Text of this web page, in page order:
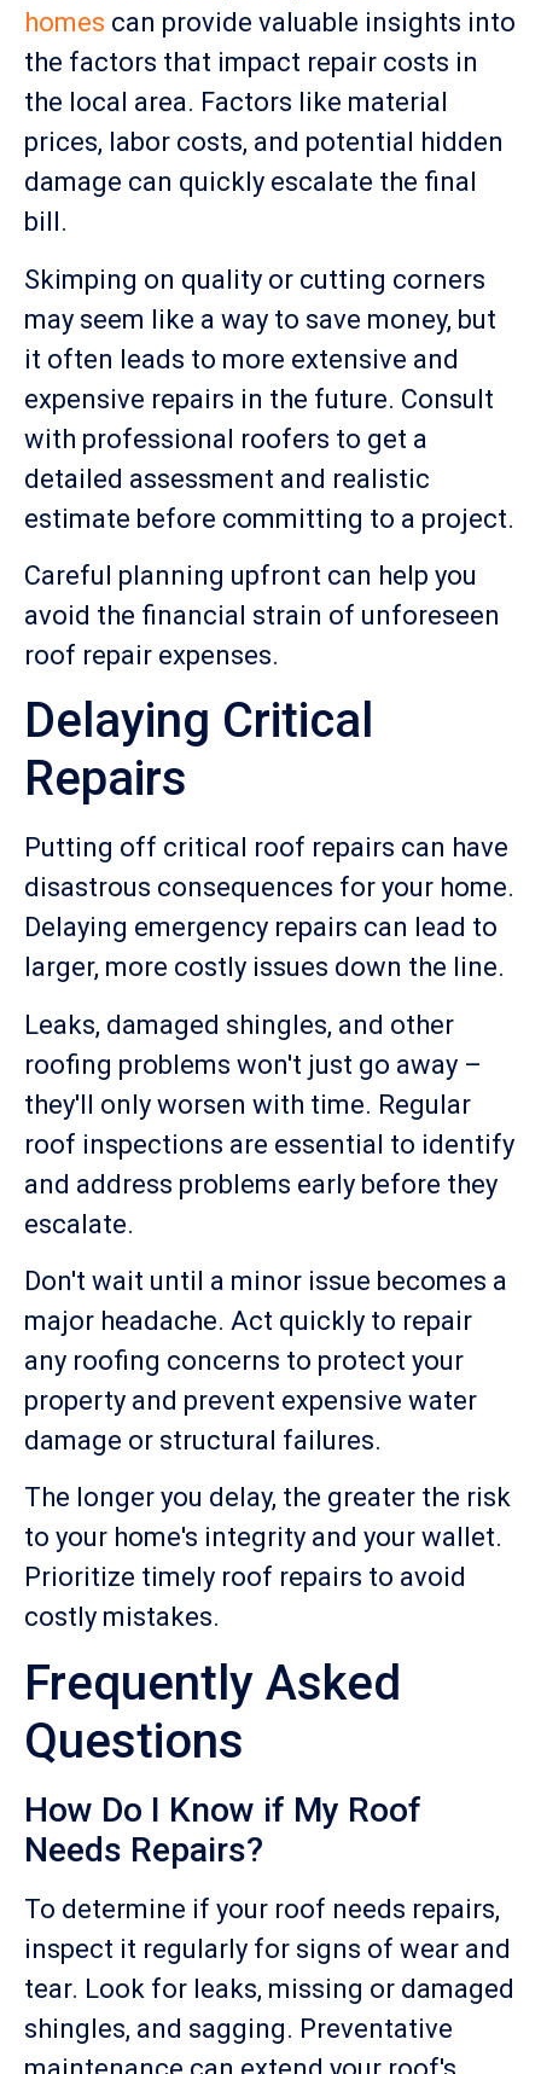
homes can provide valuable insights into
the factors that impact repair costs in
the local area. Factors like material
prices, labor costs, and potential hidden
damage can quickly escalate the final
bill.
Skimping on quality or cutting corners
may seem like a way to save money, but
it often leads to more extensive and
expensive repairs in the future. Consult
with professional roofers to get a
detailed assessment and realistic
estimate before committing to a project.
Careful planning upfront can help you
avoid the financial strain of unforeseen
roof repair expenses.
Delaying Critical
Repairs
Putting off critical roof repairs can have
disastrous consequences for your home.
Delaying emergency repairs can lead to
larger, more costly issues down the line.
Leaks, damaged shingles, and other
roofing problems won't just go away –
they'll only worsen with time. Regular
roof inspections are essential to identify
and address problems early before they
escalate.
Don't wait until a minor issue becomes a
major headache. Act quickly to repair
any roofing concerns to protect your
property and prevent expensive water
damage or structural failures.
The longer you delay, the greater the risk
to your home's integrity and your wallet.
Prioritize timely roof repairs to avoid
costly mistakes.
Frequently Asked
Questions
How Do I Know if My Roof
Needs Repairs?
To determine if your roof needs repairs,
inspect it regularly for signs of wear and
tear. Look for leaks, missing or damaged
shingles, and sagging. Preventative